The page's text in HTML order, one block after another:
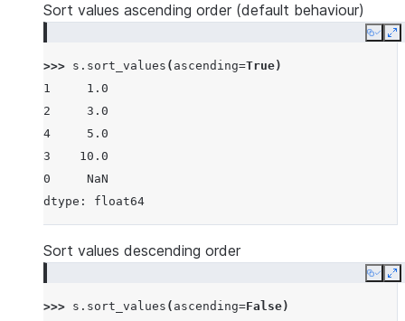
Sort values ascending order (default behaviour)
Copy
>>> s . sort_values ( ascending=True)
1     1.0
2     3.0
4     5.0
3    10.0
0     NaN
dtype: float64
Sort values descending order
Copy
>>> s . sort_values ( ascending=False)